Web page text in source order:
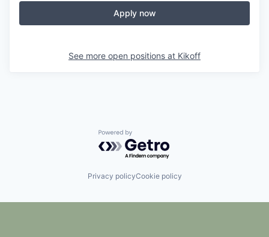
Apply now
See more open positions at Kikoff
Powered by Getro.com
Privacy policyCookie policy